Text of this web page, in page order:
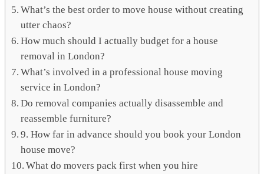
What’s the best order to move house without creating
utter chaos?
How much should I actually budget for a house
removal in London?
What’s involved in a professional house moving
service in London?
Do removal companies actually disassemble and
reassemble furniture?
9. How far in advance should you book your London
house move?
What do movers pack first when you hire